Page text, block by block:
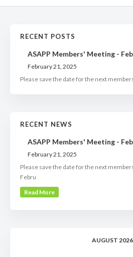
RECENT POSTS
ASAPP Members' Meeting -
February 21, 2025
Please save the date for the next
RECENT NEWS
ASAPP Members' Meeting -
February 21, 2025
Please save the date for the next
Febru
Read More
AUGUST 2026